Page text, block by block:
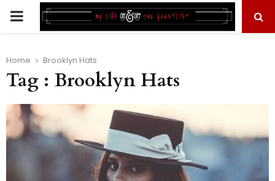
PRIMARY
Home Brooklyn Hats
Tag : Brooklyn Hats